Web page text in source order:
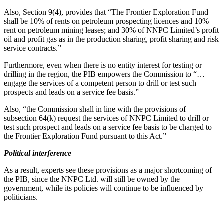
Also, Section 9(4), provides that “The Frontier Exploration Fund
shall be 10% of rents on petroleum prospecting licences and 10%
rent on petroleum mining leases; and 30% of NNPC Limited’s profit
oil and profit gas as in the production sharing, profit sharing and risk
service contracts.”
Furthermore, even when there is no entity interest for testing or
drilling in the region, the PIB empowers the Commission to “…
engage the services of a competent person to drill or test such
prospects and leads on a service fee basis.”
Also, “the Commission shall in line with the provisions of
subsection 64(k) request the services of NNPC Limited to drill or
test such prospect and leads on a service fee basis to be charged to
the Frontier Exploration Fund pursuant to this Act.”
Political interference
As a result, experts see these provisions as a major shortcoming of
the PIB, since the NNPC Ltd. will still be owned by the
government, while its policies will continue to be influenced by
politicians.